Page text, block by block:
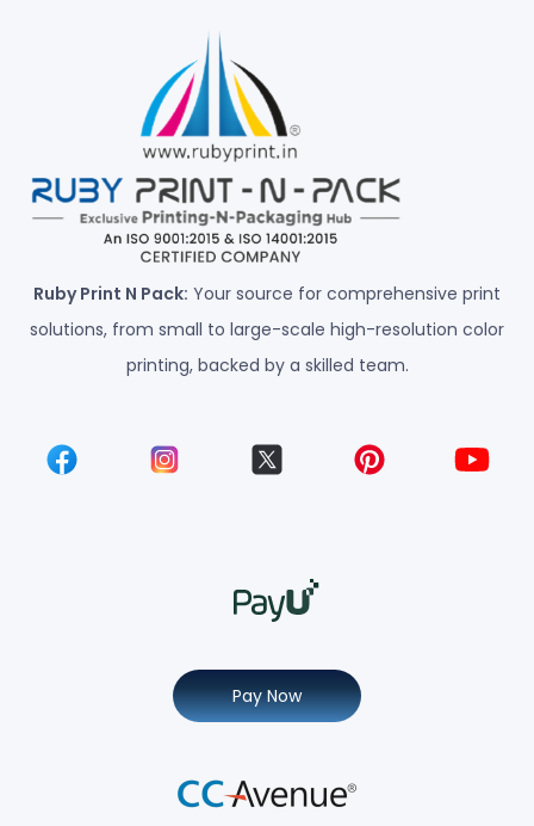
Ruby Print N Pack: Your source for comprehensive print
solutions, from small to large-scale high-resolution color
printing, backed by a skilled team.
Pay Now